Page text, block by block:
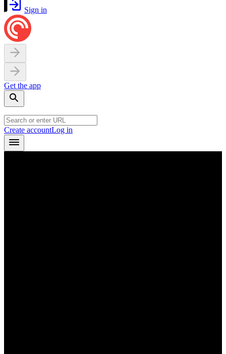
Sign in
Get the app
Create accountLog in